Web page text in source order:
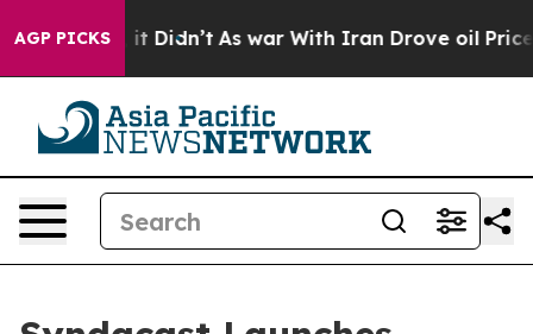
AGP PICKS
Well, it Didn’t As war With Iran Drove oil Prices